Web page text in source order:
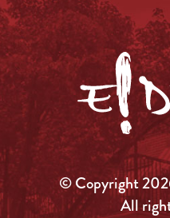
© Copyright
All